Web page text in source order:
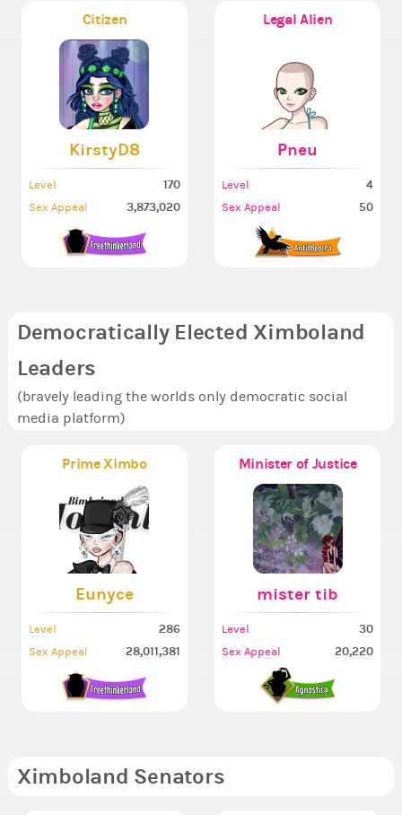
Citizen
KirstyD8
Level 170
Sex Appeal 3,873,020
Legal Alien
Pneu
Level 4
Sex Appeal 50
Democratically Elected Ximboland
Leaders
(bravely leading the worlds only democratic social
media platform)
Prime Ximbo
Eunyce
Level 286
Sex Appeal 28,011,381
Minister of Justice
mister tib
Level 30
Sex Appeal 20,220
Ximboland Senators